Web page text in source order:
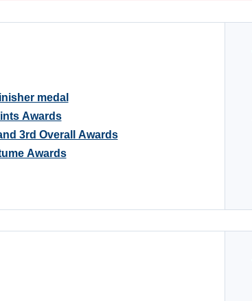
medal
Awards
3rd Overall Awards
Awards